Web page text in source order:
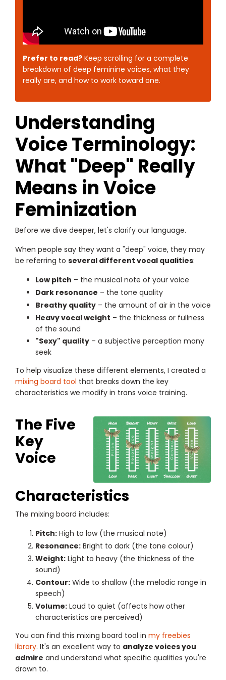
Prefer to read? Keep scrolling for a complete
breakdown of deep feminine voices, what they
really are, and how to work toward one.
Understanding
Voice Terminology:
What "Deep" Really
Means in Voice
Feminization
Before we dive deeper, let's clarify our language.
When people say they want a "deep" voice, they may
be referring to several different vocal qualities:
Low pitch – the musical note of your voice
Dark resonance – the tone quality
Breathy quality – the amount of air in the voice
Heavy vocal weight – the thickness or fullness
of the sound
"Sexy" quality – a subjective perception many
seek
To help visualize these different elements, I created a
mixing board tool that breaks down the key
characteristics we modify in trans voice training.
The Five
Key
Voice
Characteristics
The mixing board includes:
Pitch: High to low (the musical note)
Resonance: Bright to dark (the tone colour)
Weight: Light to heavy (the thickness of the
sound)
Contour: Wide to shallow (the melodic range in
speech)
Volume: Loud to quiet (affects how other
characteristics are perceived)
You can find this mixing board tool in my freebies
library. It's an excellent way to analyze voices you
admire and understand what specific qualities you're
drawn to.